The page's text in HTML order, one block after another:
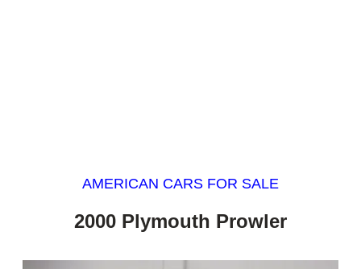
AMERICAN CARS FOR SALE
2000 Plymouth Prowler